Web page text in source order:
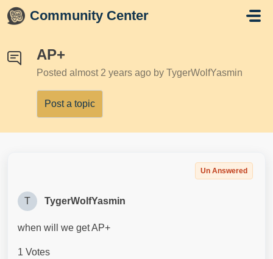
Skip to main content
Community Center
AP+
Posted almost 2 years ago by TygerWolfYasmin
Post a topic
Un Answered
T TygerWolfYasmin
when will we get AP+
1 Votes